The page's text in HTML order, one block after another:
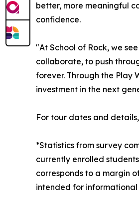
better, more meaningful
confidence.
"At School of Rock, we
collaborate, to push
forever. Through the Play
investment in the next
For tour dates and
*Statistics from survey
currently enrolled
corresponds to a margin
intended for